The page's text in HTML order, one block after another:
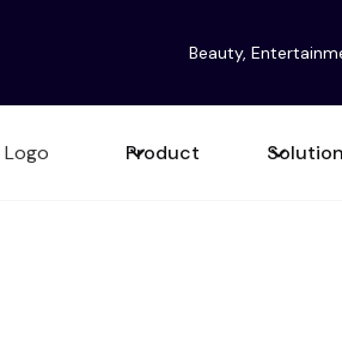
Beauty,
Product